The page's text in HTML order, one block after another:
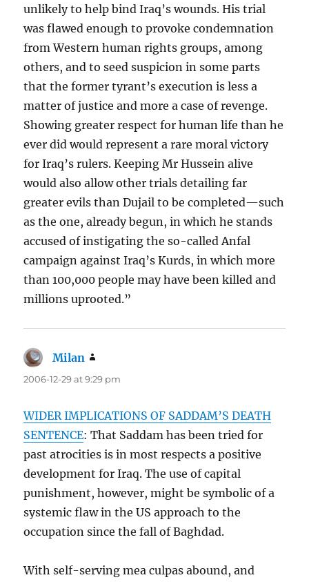
unlikely to help bind Iraq’s wounds. His trial
was flawed enough to provoke condemnation
from Western human rights groups, among
others, and to seed suspicion in some parts
that the former tyrant’s execution is less a
matter of justice and more a case of revenge.
Showing greater respect for human life than he
ever did would represent a rare moral victory
for Iraq’s rulers. Keeping Mr Hussein alive
would also allow other trials detailing far
greater evils than Dujail to be completed—such
as the one, already begun, in which he stands
accused of instigating the so-called Anfal
campaign against Iraq’s Kurds, in which more
than 100,000 people may have been killed and
millions uprooted.”
Milan
2006-12-29 at 9:29 pm
WIDER IMPLICATIONS OF SADDAM’S DEATH
SENTENCE: That Saddam has been tried for
past atrocities is in most respects a positive
development for Iraq. The use of capital
punishment, however, might be symbolic of a
systemic flaw in the US approach to the
occupation since the fall of Baghdad.
With self-serving mea culpas abound, and